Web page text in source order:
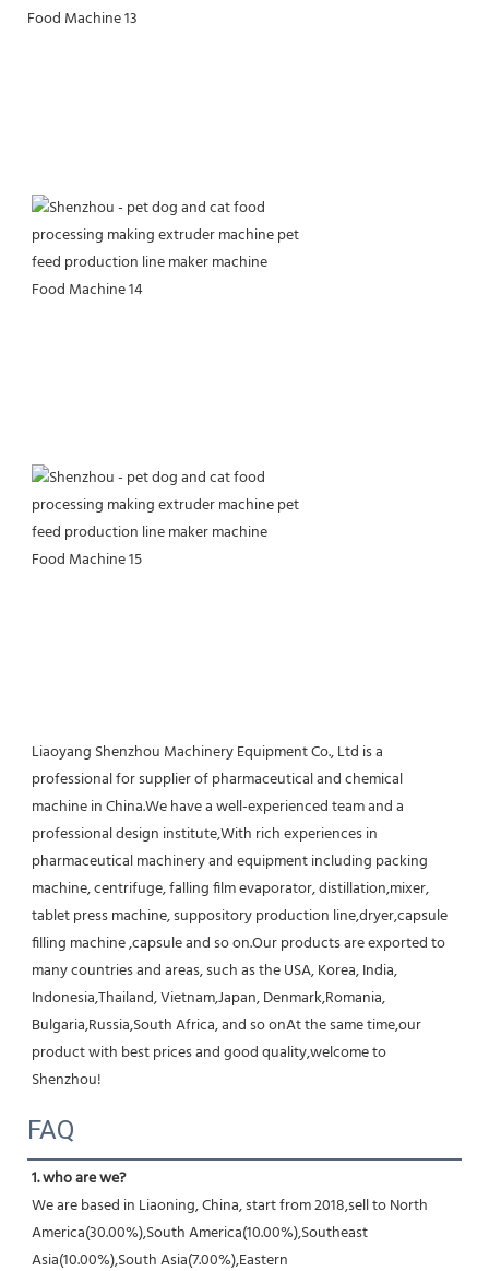
Liaoyang Shenzhou Machinery Equipment Co., Ltd is a
professional for supplier of pharmaceutical and chemical
machine in China.We have a well-experienced team and a
professional design institute,With rich experiences in
pharmaceutical machinery and equipment including packing
machine, centrifuge, falling film evaporator, distillation,mixer,
tablet press machine, suppository production line,dryer,capsule
filling machine ,capsule and so on.Our products are exported to
many countries and areas, such as the USA, Korea, India,
Indonesia,Thailand, Vietnam,Japan, Denmark,Romania,
Bulgaria,Russia,South Africa, and so onAt the same time,our
product with best prices and good quality,welcome to
Shenzhou!
FAQ
1. who are we?
We are based in Liaoning, China, start from 2018,sell to North
America(30.00%),South America(10.00%),Southeast
Asia(10.00%),South Asia(7.00%),Eastern